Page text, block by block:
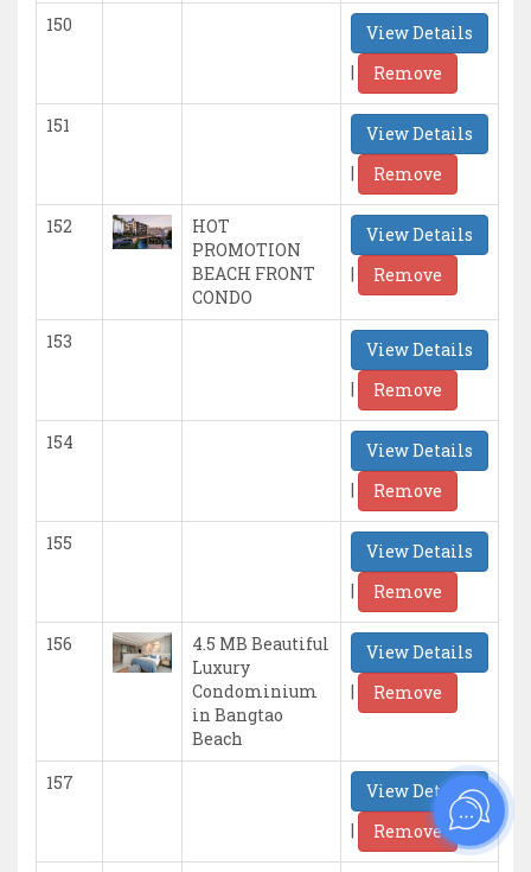
150
View Details
|
Remove
151
View Details
|
Remove
152
HOT
PROMOTION
BEACH FRONT
CONDO
View Details
|
Remove
153
View Details
|
Remove
154
View Details
|
Remove
155
View Details
|
Remove
156
4.5 MB Beautiful
Luxury
Condominium
in Bangtao
Beach
View Details
|
Remove
157
View Details
|
Remove